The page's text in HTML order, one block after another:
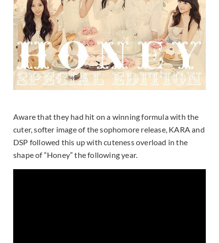
Aware that they had hit on a winning formula with the
cuter, softer image of the sophomore release, KARA and
DSP followed this up with cuteness overload in the
shape of “Honey” the following year.